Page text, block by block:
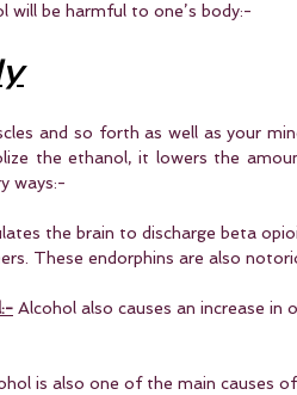
will be harmful to one’s body:-
and so forth as well as your
the ethanol, it lowers the
ways:-
the brain to discharge beta
These endorphins are also
Alcohol also causes an increase in
is also one of the main causes